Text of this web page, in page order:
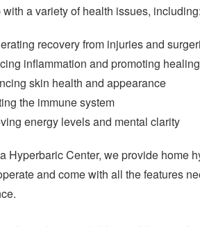
a variety of health issues, including:
recovery from injuries and
inflammation and promoting healing
skin health and appearance
the immune system
energy levels and mental clarity
Hyperbaric Center, we provide home
and come with all the features